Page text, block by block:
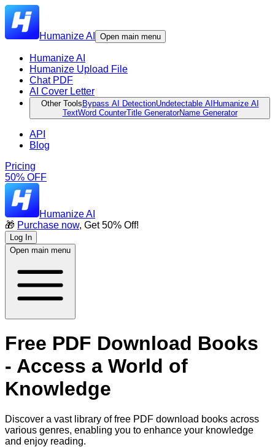
Humanize AI Open main menu
Humanize AI
Humanize Upload File
Chat PDF
AI Cover Letter
Other Tools Bypass AI DetectionUndetectable AI Humanize AI
TextWord CounterTitle GeneratorName Generator
API
Blog
Pricing
50% OFF
Humanize AI
🎁 Purchase now, Get 50% Off!
Log In
Open main menu
Free PDF Download Books
- Access a World of
Knowledge
Discover a vast library of free PDF download books across
various genres, enabling you to enhance your knowledge
and enjoy reading.